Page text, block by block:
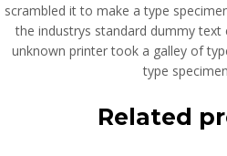
scrambled it to make a type
the industrys standard dummy text
unknown printer took a galley of
type
Related